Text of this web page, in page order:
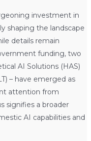
investment in
shaping the landscape
details remain
funding, two
AI Solutions (HAS)
– have emerged as
attention from
signifies a broader
AI capabilities and